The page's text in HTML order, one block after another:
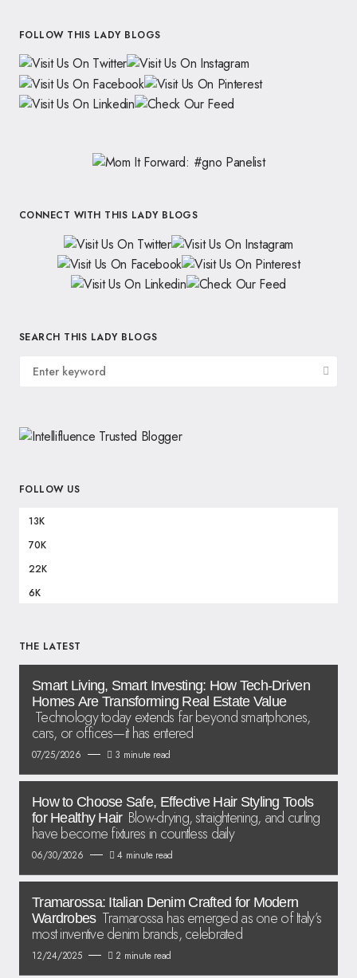
FOLLOW THIS LADY BLOGS
CONNECT WITH THIS LADY BLOGS
SEARCH THIS LADY BLOGS
FOLLOW US
13K
70K
22K
6K
THE LATEST
Smart Living, Smart Investing: How Tech-Driven
Homes Are Transforming Real Estate Value
Technology today extends far beyond smartphones,
cars, or offices—it has entered
07/25/2026 3 minute read
How to Choose Safe, Effective Hair Styling Tools
for Healthy Hair Blow-drying, straightening, and curling
have become fixtures in countless daily
06/30/2026 4 minute read
Tramarossa: Italian Denim Crafted for Modern
Wardrobes Tramarossa has emerged as one of Italy’s
most inventive denim brands, celebrated
12/24/2025 2 minute read